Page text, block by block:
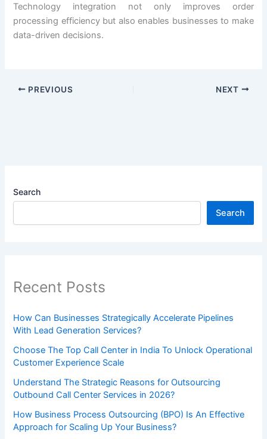
Technology integration not only improves order
processing efficiency but also enables businesses to make
data-driven decisions.
PREVIOUS NEXT
Search
Search
Recent Posts
How Can Businesses Strategically Accelerate Pipelines
With Lead Generation Services?
Choose The Top Call Center in India To Unlock Operational
Customer Experience Scale
Understand The Strategic Reasons for Outsourcing
Outbound Call Center Services in 2026?
How Business Process Outsourcing (BPO) Is An Effective
Approach for Scaling Up Your Business?